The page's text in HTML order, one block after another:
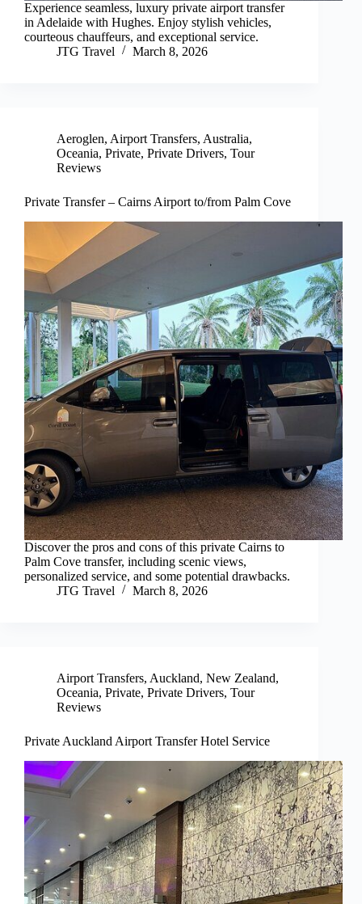
Experience seamless, luxury private airport transfer
in Adelaide with Hughes. Enjoy stylish vehicles,
courteous chauffeurs, and exceptional service.
JTG Travel
March 8, 2026
Aeroglen, Airport Transfers, Australia,
Oceania, Private, Private Drivers, Tour
Reviews
Private Transfer – Cairns Airport to/from Palm Cove
Discover the pros and cons of this private Cairns to
Palm Cove transfer, including scenic views,
personalized service, and some potential drawbacks.
JTG Travel
March 8, 2026
Airport Transfers, Auckland, New Zealand,
Oceania, Private, Private Drivers, Tour
Reviews
Private Auckland Airport Transfer Hotel Service